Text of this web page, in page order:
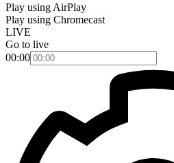
Play using AirPlay
Play using Chromecast
LIVE
Go to live
00:00